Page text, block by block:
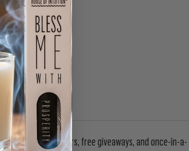
to get special offers, free giveaways, and once-in-a-